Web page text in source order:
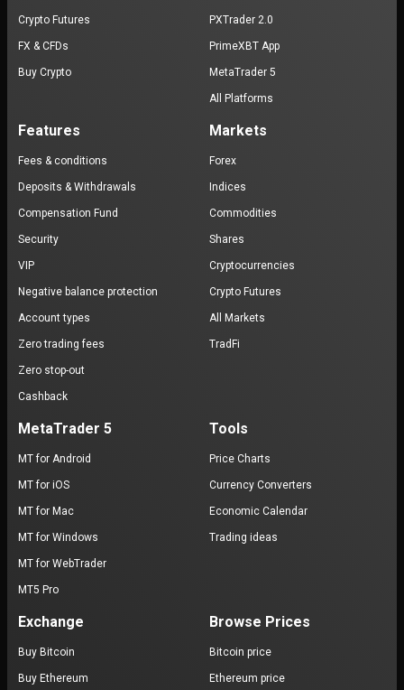
Crypto Futures
FX & CFDs
Buy Crypto
PXTrader 2.0
PrimeXBT App
MetaTrader 5
All Platforms
Features
Fees & conditions
Deposits & Withdrawals
Compensation Fund
Security
VIP
Negative balance protection
Account types
Zero trading fees
Zero stop-out
Cashback
Markets
Forex
Indices
Commodities
Shares
Cryptocurrencies
Crypto Futures
All Markets
TradFi
MetaTrader 5
MT for Android
MT for iOS
MT for Mac
MT for Windows
MT for WebTrader
MT5 Pro
Tools
Price Charts
Currency Converters
Economic Calendar
Trading ideas
Exchange
Buy Bitcoin
Buy Ethereum
Browse Prices
Bitcoin price
Ethereum price